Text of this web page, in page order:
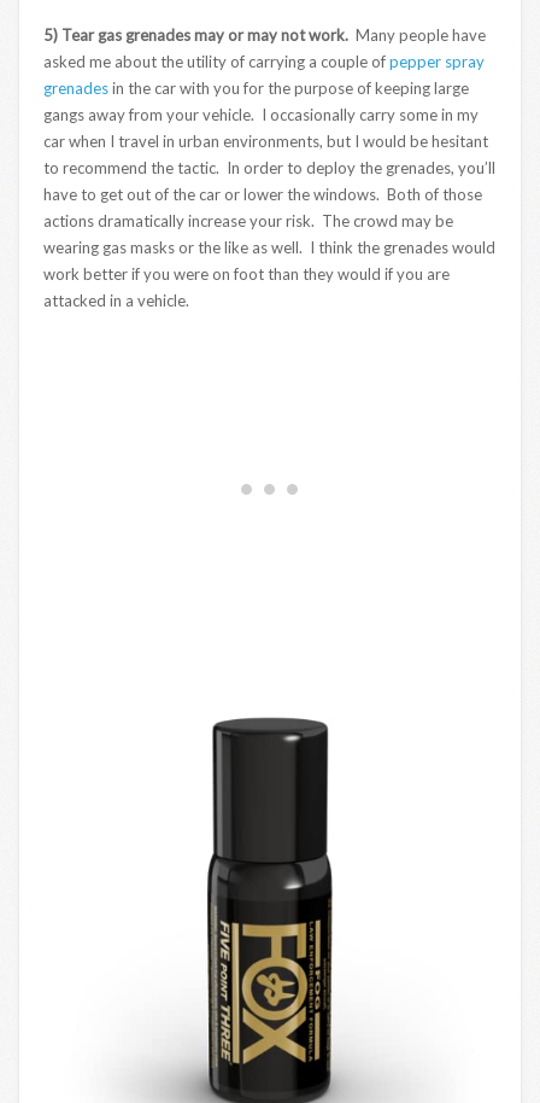
5) Tear gas grenades may or may not work. Many people have
asked me about the utility of carrying a couple ofpepper spray
grenadesin the car with you for the purpose of keeping large
gangs away from your vehicle. I occasionally carry some in my
car when I travel in urban environments, but I would be hesitant
to recommend the tactic. In order to deploy the grenades, you’ll
have to get out of the car or lower the windows. Both of those
actions dramatically increase your risk. The crowd may be
wearing gas masks or the like as well. I think the grenades would
work better if you were on foot than they would if you are
attacked in a vehicle.